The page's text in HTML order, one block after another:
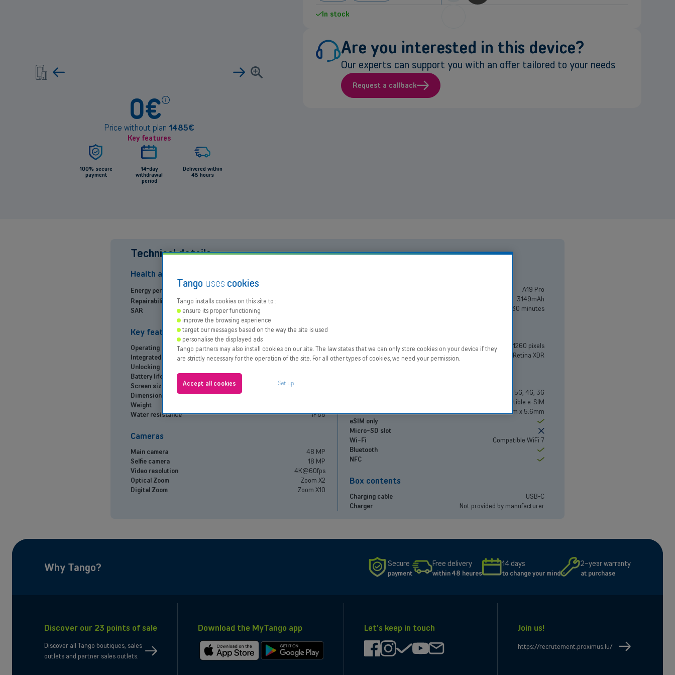
0€ Price
information
Price without plan 1485€
Key features
100% secure
payment
14-day
withdrawal
period
Delivered within
48 hours
In stock
Are you interested in this device?
Our experts can support you with an offer tailored to your needs
Request a callback
Technical details
Health and Environment
Energy performance
Repairability index
8/10
SAR
Key features
Operating system
iOs
Integrated smart assistant
Siri
Unlocking method
Battery life
Screen size
Dimensions (H x W x D)
Weight
Water resistance
IP68
Cameras
Main camera
48 MP
Selfie camera
18 MP
Video resolution
4K@60fps
Optical Zoom
Zoom X2
Digital Zoom
Zoom X10
A19 Pro
3149mAh
Up to 50% in 30 minutes
Size and resolution
6.5" - 2736 x 1260 pixels
Screen type
Super Retina XDR
5G, 4G, 3G
Compatible e-SIM
Dual SIM
156.2mm x 74.7mm x 5.6mm
eSIM only
Yes
Micro-SD slot
No
Wi-Fi
Compatible WiFi 7
Bluetooth
Yes
NFC
Yes
Box contents
Charging cable
USB-C
Charger
Not provided by manufacturer
eligibilityWhy Tango? Secure
payment
Free delivery
within 48 heures
14 days
to change your mind
2-year warranty
at purchase
Discover our 23 points of sale
Discover all Tango boutiques, sales
outlets and partner sales outlets.
Download the MyTango app Let's keep in touch
facebookinstagram
checkyoutube
mail
Join us!
https://recrutement.proximus.lu/
Tango uses cookies
Tango installs cookies on this site to :
ensure its proper functioning
improve the browsing experience
target our messages based on the way the site is used
personalise the displayed ads
Tango partners may also install cookies on our site. The law states that we can only store cookies on your device if they
are strictly necessary for the operation of the site. For all other types of cookies, we need your permission.
Set up
Accept all cookies